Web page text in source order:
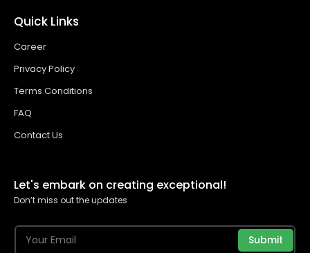
Quick Links
Career
Privacy Policy
Terms Conditions
FAQ
Contact Us
Let's embark on creating exceptional!
Don’t miss out the updates
Submit